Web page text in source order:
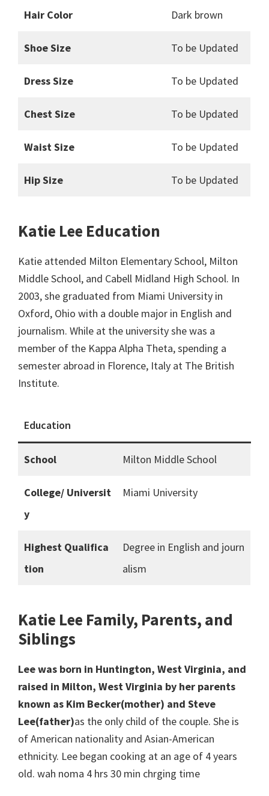
Hair Color Dark brown
Shoe Size To be Updated
Dress Size To be Updated
Chest Size To be Updated
Waist Size To be Updated
Hip Size To be Updated
Katie Lee Education
Katie attended Milton Elementary School, Milton
Middle School, and Cabell Midland High School. In
2003, she graduated from Miami University in
Oxford, Ohio with a double major in English and
journalism. While at the university she was a
member of the Kappa Alpha Theta, spending a
semester abroad in Florence, Italy at The British
Institute.
Education
School Milton Middle School
College/ Universit
y
Miami University
Highest Qualifica
tion
Degree in English and journ
alism
Katie Lee Family, Parents, and
Siblings
Lee was born in Huntington, West Virginia, and
raised in Milton, West Virginia by her parents
known as Kim Becker(mother) and Steve
Lee(father)as the only child of the couple. She is
of American nationality and Asian-American
ethnicity. Lee began cooking at an age of 4 years
old. wah noma 4 hrs 30 min chrging time